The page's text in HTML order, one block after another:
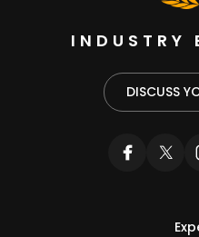
INDUSTRY
DISCUSS